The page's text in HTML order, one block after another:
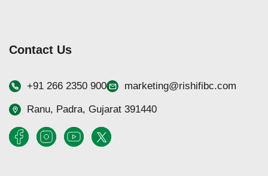
Contact Us
+91 266 2350 900 marketing@rishifibc.com
Ranu, Padra, Gujarat 391440